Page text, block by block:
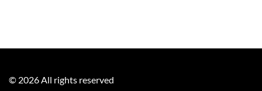
© 2026All rights reserved